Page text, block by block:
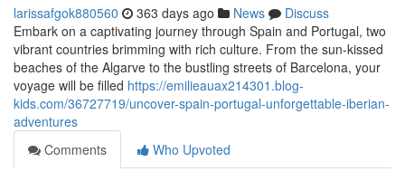
larissafgok880560 363 days ago News
Discuss
Embark on a captivating journey through Spain and Portugal, two
vibrant countries brimming with rich culture. From the sun-kissed
beaches of the Algarve to the bustling streets of Barcelona, your
voyage will be filled https://emilieauax214301.blog-
kids.com/36727719/uncover-spain-portugal-unforgettable-iberian-
adventures
Comments
Who Upvoted